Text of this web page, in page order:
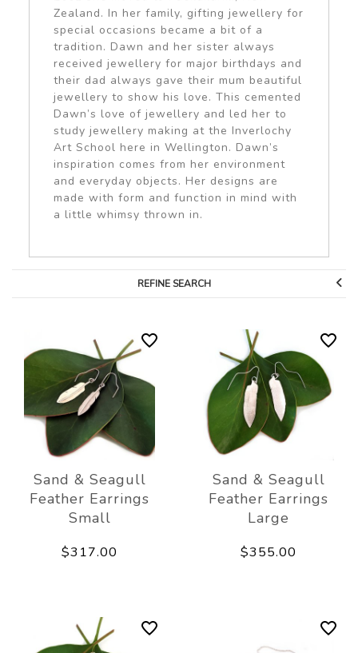
Zealand. In her family, gifting jewellery for
special occasions became a bit of a
tradition. Dawn and her sister always
received jewellery for major birthdays and
their dad always gave their mum beautiful
jewellery to show his love. This cemented
Dawn’s love of jewellery and led her to
study jewellery making at the Inverlochy
Art School here in Wellington. Dawn’s
inspiration comes from her environment
and everyday objects. Her designs are
made with form and function in mind with
a little whimsy thrown in.
REFINE SEARCH
Sand & Seagull
Feather Earrings
Small
$317.00
Sand & Seagull
Feather Earrings
Large
$355.00